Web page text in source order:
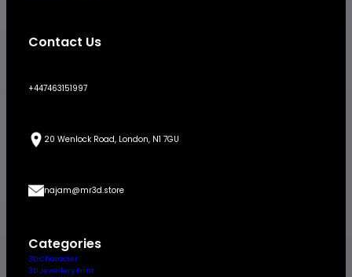
Contact Us
+447463151997
20 Wenlock Road, London, N1 7GU
najam@mr3d.store
Categories
3D Character
3D Jewellery Print